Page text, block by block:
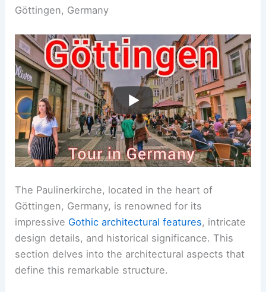
Göttingen, Germany
The Paulinerkirche, located in the heart of
Göttingen, Germany, is renowned for its
impressive Gothic architectural features, intricate
design details, and historical significance. This
section delves into the architectural aspects that
define this remarkable structure.